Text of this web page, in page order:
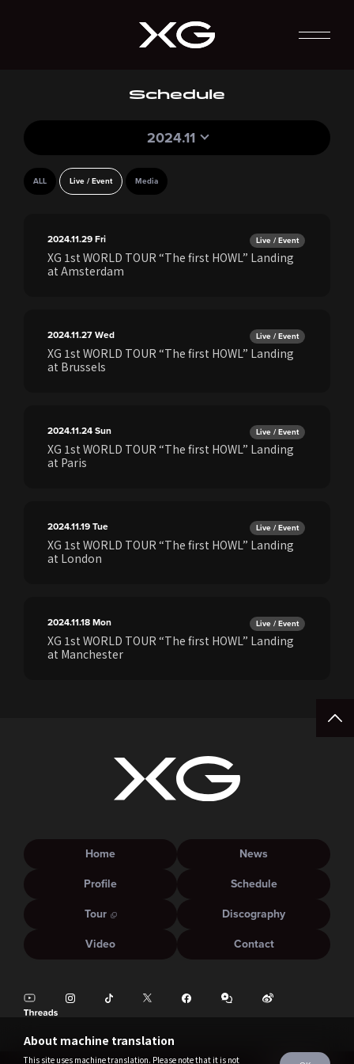
Schedule
2024.11
ALL Live / Event Media
2024.11.29Fri Live / Event
XG 1st WORLD TOUR “The first HOWL” Landing
at Amsterdam
2024.11.27Wed Live / Event
XG 1st WORLD TOUR “The first HOWL” Landing
at Brussels
2024.11.24Sun Live / Event
XG 1st WORLD TOUR “The first HOWL” Landing
at Paris
2024.11.19Tue Live / Event
XG 1st WORLD TOUR “The first HOWL” Landing
at London
2024.11.18Mon Live / Event
XG 1st WORLD TOUR “The first HOWL” Landing
at Manchester
About machine translation
This site uses machine translation. Please note that it is not
Home
News
Profile
Schedule
Tour
Discography
Video
Contact